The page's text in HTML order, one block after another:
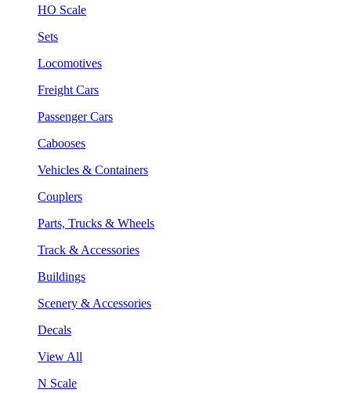
HO Scale
Sets
Locomotives
Freight Cars
Passenger Cars
Cabooses
Vehicles & Containers
Couplers
Parts, Trucks & Wheels
Track & Accessories
Buildings
Scenery & Accessories
Decals
View All
N Scale